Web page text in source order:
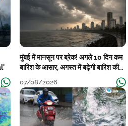
मुंबई में मानसून पर ब्रेक! अगले 10 दिन कम
बारिश के आसार, अगस्त में बढ़ेगी बारिश की
07/08/2026